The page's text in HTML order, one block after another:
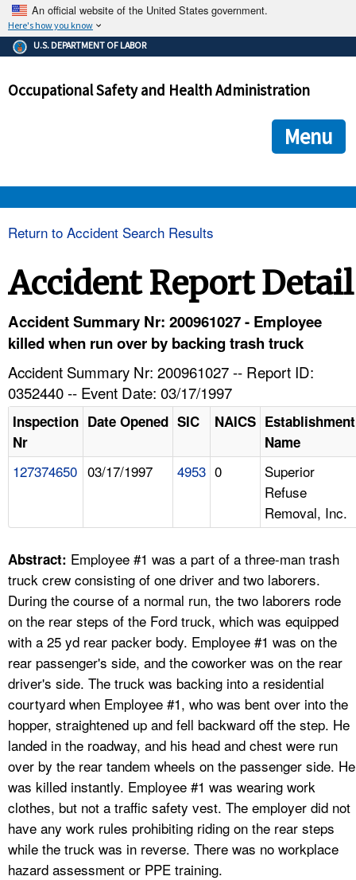
An official website of the United States government.
Here's how you know
The .gov means it's official.
Federal government websites often end in .gov or .mil. Before
government site.
ensures that you are connecting to the official
and that any information you provide is encrypted and
U.S. DEPARTMENT OF LABOR
Occupational Safety and Health Administration
Menu
HELP AND RESOURCES
A TO Z INDEX
LANGUAGES
Return to Accident Search Results
Accident Report Detail
Accident Summary Nr: 200961027 - Employee
killed when run over by backing trash truck
Accident Summary Nr: 200961027 -- Report ID:
0352440 -- Event Date: 03/17/1997
Inspection
Nr
Date Opened SIC NAICS Establishment
Name
127374650 03/17/1997 4953 0
Superior
Refuse
Removal, Inc.
Abstract: Employee #1 was a part of a three-man trash
truck crew consisting of one driver and two laborers.
During the course of a normal run, the two laborers rode
on the rear steps of the Ford truck, which was equipped
with a 25 yd rear packer body. Employee #1 was on the
rear passenger's side, and the coworker was on the rear
driver's side. The truck was backing into a residential
courtyard when Employee #1, who was bent over into the
hopper, straightened up and fell backward off the step. He
landed in the roadway, and his head and chest were run
over by the rear tandem wheels on the passenger side. He
was killed instantly. Employee #1 was wearing work
clothes, but not a traffic safety vest. The employer did not
have any work rules prohibiting riding on the rear steps
while the truck was in reverse. There was no workplace
hazard assessment or PPE training.